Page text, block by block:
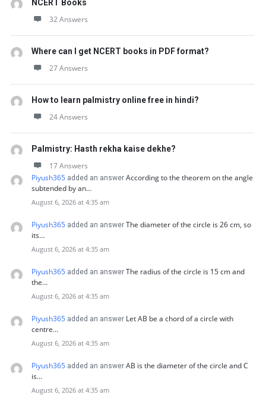
NCERT Books
32 Answers
Where can I get NCERT books in PDF format?
27 Answers
How to learn palmistry online free in hindi?
24 Answers
Palmistry: Hasth rekha kaise dekhe?
17 Answers
Piyush365 added an answer According to the theorem on the angle
subtended by an…
August 6, 2026 at 4:35 am
Piyush365 added an answer The diameter of the circle is 26 cm, so
its…
August 6, 2026 at 4:35 am
Piyush365 added an answer The radius of the circle is 15 cm and
the…
August 6, 2026 at 4:35 am
Piyush365 added an answer Let AB be a chord of a circle with
centre…
August 6, 2026 at 4:35 am
Piyush365 added an answer AB is the diameter of the circle and C
is…
August 6, 2026 at 4:35 am